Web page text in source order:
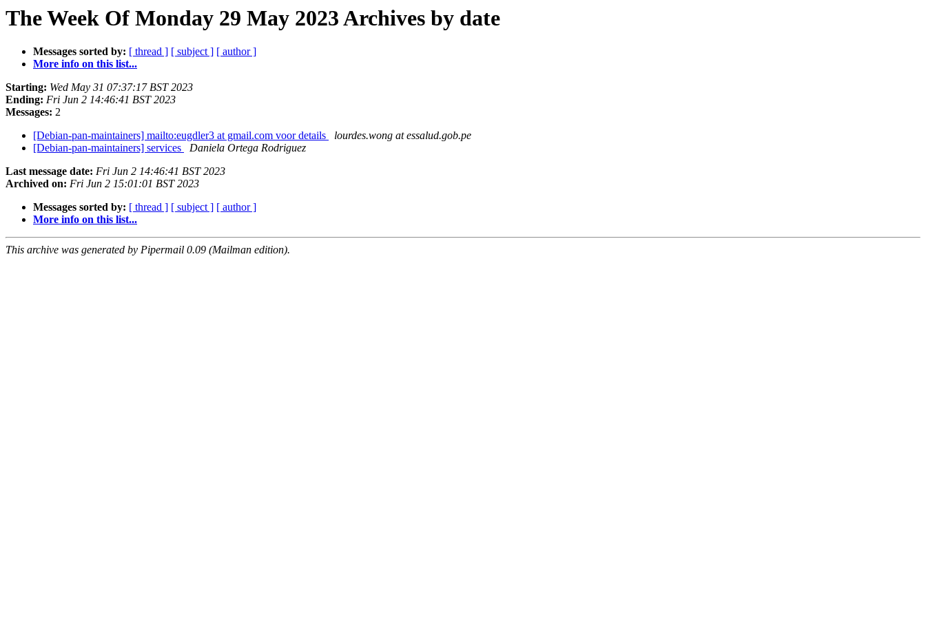
The Week Of Monday 29 May 2023 Archives by date
Messages sorted by: [ thread ] [ subject ] [ author ]
More info on this list...
Starting: Wed May 31 07:37:17 BST 2023
Ending: Fri Jun 2 14:46:41 BST 2023
Messages: 2
[Debian-pan-maintainers] mailto:eugdler3 at gmail.com voor details
lourdes.wong at essalud.gob.pe
[Debian-pan-maintainers] services
Daniela Ortega Rodriguez
Last message date: Fri Jun 2 14:46:41 BST 2023
Archived on: Fri Jun 2 15:01:01 BST 2023
Messages sorted by: [ thread ] [ subject ] [ author ]
More info on this list...
This archive was generated by Pipermail 0.09 (Mailman edition).